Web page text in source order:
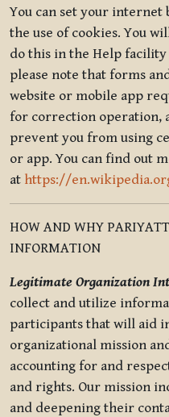
You can set your internet
the use of cookies. You
do this in the Help
please note that forms
website or mobile app
for correction operation,
prevent you from using
or app. You can find out
at https://
HOW AND WHY
INFORMATION
Legitimate Organization
collect and utilize
participants that will aid
organizational mission
accounting for and
and rights. Our mission
and deepening their